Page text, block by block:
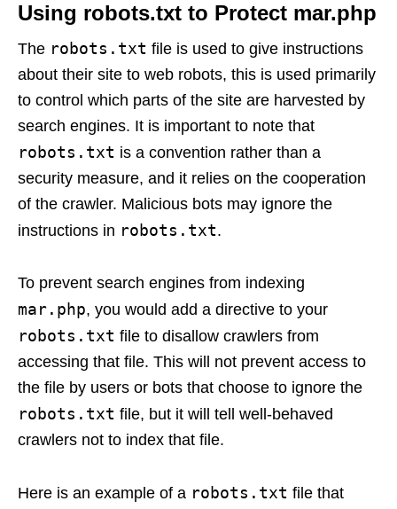
Using robots.txt to Protect mar.php
The robots.txt file is used to give instructions
about their site to web robots, this is used primarily
to control which parts of the site are harvested by
search engines. It is important to note that
robots.txt is a convention rather than a
security measure, and it relies on the cooperation
of the crawler. Malicious bots may ignore the
instructions in robots.txt.
To prevent search engines from indexing
mar.php, you would add a directive to your
robots.txt file to disallow crawlers from
accessing that file. This will not prevent access to
the file by users or bots that choose to ignore the
robots.txt file, but it will tell well-behaved
crawlers not to index that file.
Here is an example of a robots.txt file that